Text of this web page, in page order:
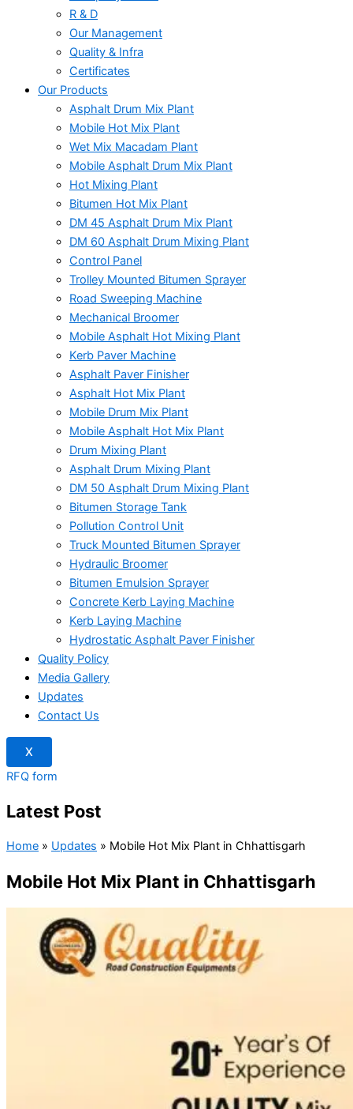
R & D
Our Management
Quality & Infra
Certificates
Our Products
Asphalt Drum Mix Plant
Mobile Hot Mix Plant
Wet Mix Macadam Plant
Mobile Asphalt Drum Mix Plant
Hot Mixing Plant
Bitumen Hot Mix Plant
DM 45 Asphalt Drum Mix Plant
DM 60 Asphalt Drum Mixing Plant
Control Panel
Trolley Mounted Bitumen Sprayer
Road Sweeping Machine
Mechanical Broomer
Mobile Asphalt Hot Mixing Plant
Kerb Paver Machine
Asphalt Paver Finisher
Asphalt Hot Mix Plant
Mobile Drum Mix Plant
Mobile Asphalt Hot Mix Plant
Drum Mixing Plant
Asphalt Drum Mixing Plant
DM 50 Asphalt Drum Mixing Plant
Bitumen Storage Tank
Pollution Control Unit
Truck Mounted Bitumen Sprayer
Hydraulic Broomer
Bitumen Emulsion Sprayer
Concrete Kerb Laying Machine
Kerb Laying Machine
Hydrostatic Asphalt Paver Finisher
Quality Policy
Media Gallery
Updates
Contact Us
X
RFQ form
Latest Post
Home » Updates » Mobile Hot Mix Plant in Chhattisgarh
Mobile Hot Mix Plant in Chhattisgarh